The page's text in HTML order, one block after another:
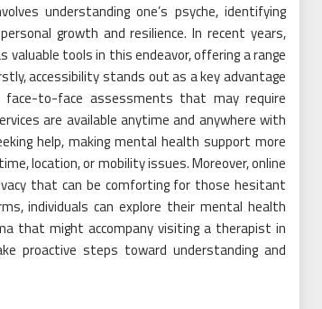
understanding one’s psyche, identifying
growth and resilience. In recent years,
valuable tools in this endeavor, offering a range
accessibility stands out as a key advantage
face-to-face assessments that may require
are available anytime and anywhere with
help, making mental health support more
location, or mobility issues. Moreover, online
that can be comforting for those hesitant
individuals can explore their mental health
that might accompany visiting a therapist in
proactive steps toward understanding and